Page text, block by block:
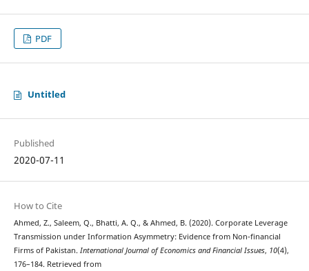
PDF
Untitled
Published
2020-07-11
How to Cite
Ahmed, Z., Saleem, Q., Bhatti, A. Q., & Ahmed, B. (2020). Corporate Leverage
Transmission under Information Asymmetry: Evidence from Non-financial
Firms of Pakistan. International Journal of Economics and Financial Issues, 10(4),
176–184. Retrieved from